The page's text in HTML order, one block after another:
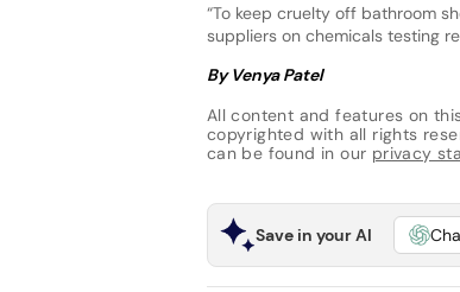
“To keep cruelty off bathroom
suppliers on chemicals testing
By Venya Patel
All content and features on
copyrighted with all rights
can be found in our privacy
Save in your AI